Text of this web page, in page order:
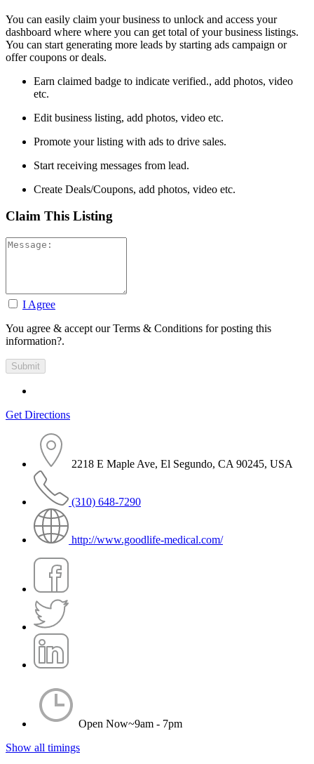
You can easily claim your business to unlock and access your
dashboard where where you can get total of your business listings.
You can start generating more leads by starting ads campaign or
offer coupons or deals.
Earn claimed badge to indicate verified., add photos, video
etc.
Edit business listing, add photos, video etc.
Promote your listing with ads to drive sales.
Start receiving messages from lead.
Create Deals/Coupons, add photos, video etc.
Claim This Listing
I Agree
You agree & accept our Terms & Conditions for posting this
information?.
Get Directions
2218 E Maple Ave, El Segundo, CA 90245, USA
(310) 648-7290
http://www.goodlife-medical.com/
Open Now~9am - 7pm
Show all timings